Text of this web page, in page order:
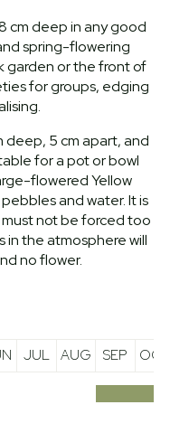
cm deep in any good
spring-flowering
garden or the front of
for groups, edging
deep, 5 cm apart, and
for a pot or bowl
flowered Yellow
and water. It is
not be forced too
in the atmosphere will
no flower.
JUL AUG SEP OCT